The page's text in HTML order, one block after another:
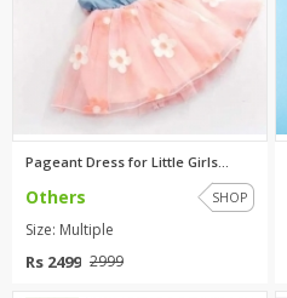
Pageant Dress for Little Girls...
Others SHOP
Size: Multiple
Rs 2499 2999